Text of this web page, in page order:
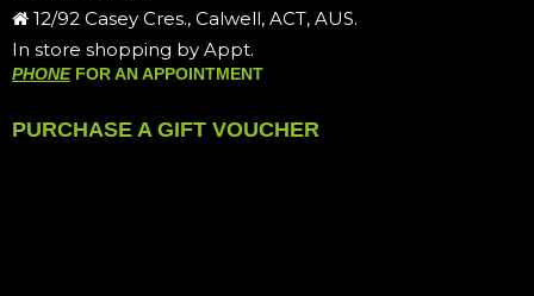
12/92 Casey Cres., Calwell, ACT, AUS.
In store shopping by Appt.
PHONEFOR AN APPOINTMENT
PURCHASE A GIFT VOUCHER